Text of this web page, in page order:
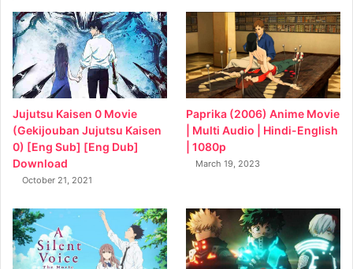
Jujutsu Kaisen 0 Movie
(Gekijouban Jujutsu Kaisen
0) [Eng Sub] [Eng Dub]
Download
October 21, 2021
Paprika (2006) Anime Movie
| Multi Audio | Hindi-English
| 1080p
March 19, 2023